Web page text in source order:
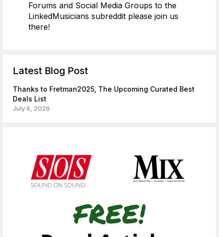
Forums and Social Media Groups to the
LinkedMusicians subreddit please join us
there!
Latest Blog Post
Thanks to Fretman2025, The Upcoming Curated Best
Deals List
July 6, 2026